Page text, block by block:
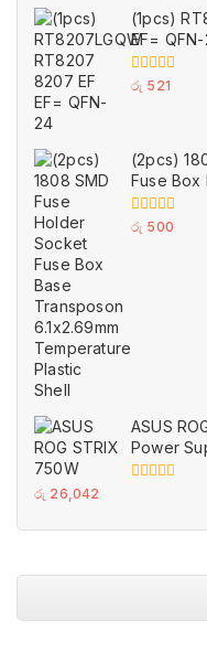
of
5
(1pcs)
EF=
0
රු 521
(2pcs)
Fuse Box
0
රු 500
ASUS
Power
5
රු 26,042